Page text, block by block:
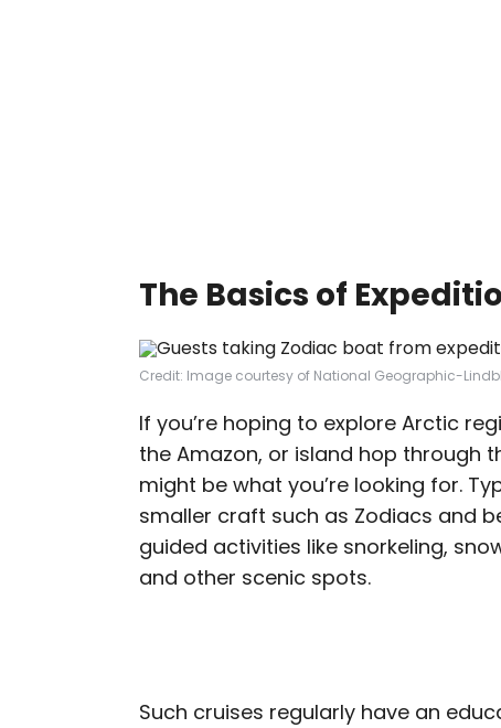
The Basics of
Credit: Image courtesy of National Geographic-
If you’re hoping to explore Arctic
the Amazon, or island hop through
might be what you’re looking for.
smaller craft such as Zodiacs and
guided activities like snorkeling,
and other scenic spots.
Such cruises regularly have an